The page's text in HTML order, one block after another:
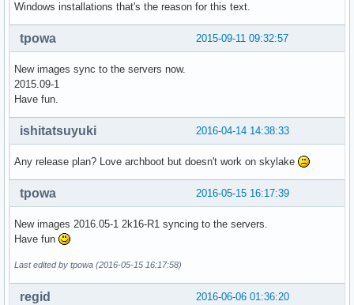
Windows installations that's the reason for this text.
2015-09-11 09:32:57
tpowa
New images sync to the servers now.
2015.09-1
Have fun.
2016-04-14 14:38:33
ishitatsuyuki
Any release plan? Love archboot but doesn't work on skylake
2016-05-15 16:17:39
tpowa
New images 2016.05-1 2k16-R1 syncing to the servers.
Have fun
Last edited by tpowa (2016-05-15 16:17:58)
2016-06-06 01:36:20
regid